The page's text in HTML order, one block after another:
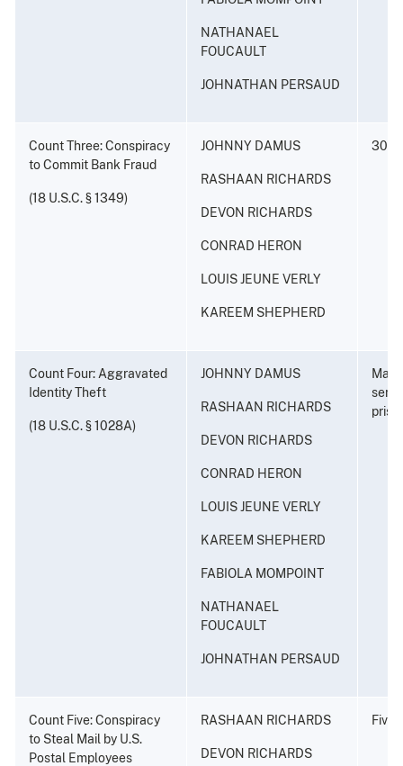
NATHANAEL
FOUCAULT
JOHNATHAN PERSAUD
Count Three: Conspiracy
to Commit Bank Fraud
(18 U.S.C. § 1349)
JOHNNY DAMUS
RASHAAN RICHARDS
DEVON RICHARDS
CONRAD HERON
LOUIS JEUNE VERLY
KAREEM SHEPHERD
30
Count Four: Aggravated
Identity Theft
(18 U.S.C. § 1028A)
JOHNNY DAMUS
RASHAAN RICHARDS
DEVON RICHARDS
CONRAD HERON
LOUIS JEUNE VERLY
KAREEM SHEPHERD
FABIOLA MOMPOINT
NATHANAEL
FOUCAULT
JOHNATHAN PERSAUD
Count Five: Conspiracy
to Steal Mail by U.S.
Postal Employees
RASHAAN RICHARDS
DEVON RICHARDS
Five